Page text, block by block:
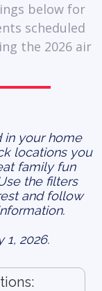
below for
scheduled
the 2026 air
in your home
locations you
family fun
the filters
and follow
2026.